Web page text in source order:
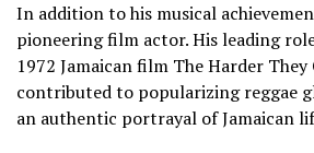
In addition to his musical
pioneering film actor. His leading
1972 Jamaican film The Harder
contributed to popularizing reggae
an authentic portrayal of Jamaican